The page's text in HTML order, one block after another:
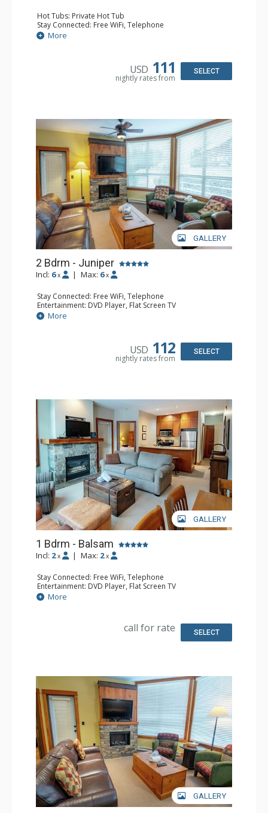
Hot Tubs: Private Hot Tub
Stay Connected: Free WiFi, Telephone
Entertainment: DVD Player, Flat Screen TV
Extras: Balcony, Iron & Ironing Board, Washer & Dryer
Bathroom: 2 Full Bathrooms, Hair Dryer
Comfort: Air Conditioning, Fireplace
More
USD 111
nightly rates from
SELECT
GALLERY
2 Bdrm - Juniper
Incl: 6 x | Max: 6 x
Stay Connected: Free WiFi, Telephone
Entertainment: DVD Player, Flat Screen TV
Extras: Balcony, Iron & Ironing Board, Washer & Dryer
Kitchen: Coffee Maker, Dishwasher, Full Kitchen,
Bathroom: 2 Full Bathrooms, Hair Dryer
Comfort: Air Conditioning, Electric Fireplace
More
USD 112
nightly rates from
SELECT
GALLERY
1 Bdrm - Balsam
Incl: 2 x | Max: 2 x
Stay Connected: Free WiFi, Telephone
Entertainment: DVD Player, Flat Screen TV
Extras: Balcony, Iron & Ironing Board, Washer & Dryer
Kitchen: Coffee Maker, Dishwasher, Full Kitchen,
Bathroom: Full Bathroom, Hair Dryer
Comfort: Air Conditioning, Fireplace
More
call for rate SELECT
GALLERY